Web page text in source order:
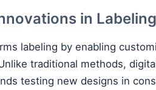
in Labeling
labeling by enabling
traditional methods,
testing new designs in